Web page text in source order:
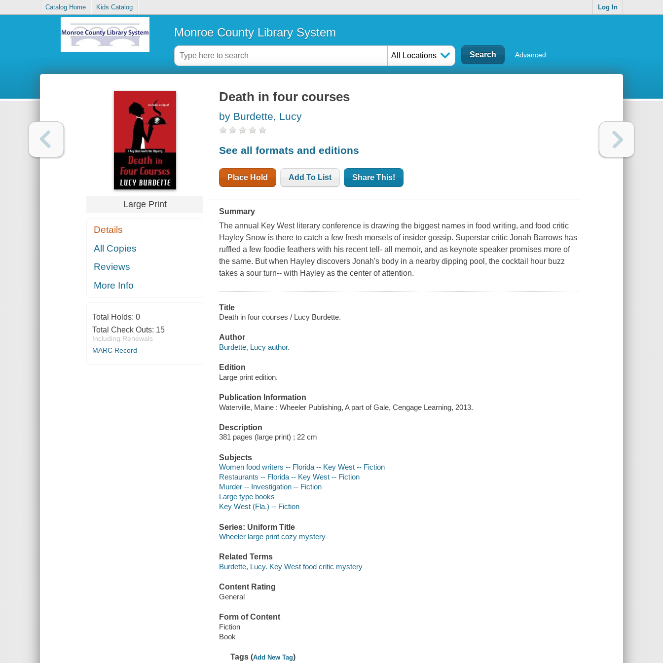
Catalog Home Kids Catalog Log In
Monroe County Library System
All Locations Advanced
Large Print
Details
All Copies
Reviews
More Info
Total Holds: 0
Total Check Outs: 15
Including Renewals
MARC Record
Death in four courses
by Burdette, Lucy
See all formats and editions
Place Hold Add To List Share This!
Summary
The annual Key West literary conference is drawing the biggest names in food writing, and food critic
Hayley Snow is there to catch a few fresh morsels of insider gossip. Superstar critic Jonah Barrows has
ruffled a few foodie feathers with his recent tell- all memoir, and as keynote speaker promises more of
the same. But when Hayley discovers Jonah's body in a nearby dipping pool, the cocktail hour buzz
takes a sour turn-- with Hayley as the center of attention.
Title
Death in four courses / Lucy Burdette.
Author
Burdette, Lucy author.
Edition
Large print edition.
Publication Information
Waterville, Maine : Wheeler Publishing, A part of Gale, Cengage Learning, 2013.
Description
381 pages (large print) ; 22 cm
Subjects
Women food writers -- Florida -- Key West -- Fiction
Restaurants -- Florida -- Key West -- Fiction
Murder -- Investigation -- Fiction
Large type books
Key West (Fla.) -- Fiction
Series: Uniform Title
Wheeler large print cozy mystery
Related Terms
Burdette, Lucy. Key West food critic mystery
Content Rating
General
Form of Content
Fiction
Book
Tags (Add New Tag)